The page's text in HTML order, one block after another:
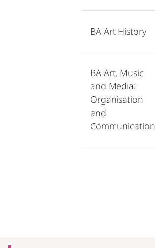
BA Art History
BA Art, Music
and Media:
Organisation
and
Communication